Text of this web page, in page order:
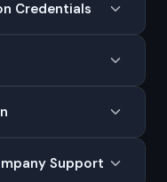
Credentials
Support